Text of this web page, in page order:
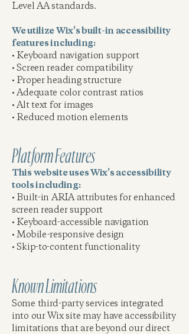
Level AA standards.
We utilize Wix’s built-in accessibility
features including:
• Keyboard navigation support
• Screen reader compatibility
• Proper heading structure
• Adequate color contrast ratios
• Alt text for images
• Reduced motion elements
Platform Features
This website uses Wix’s accessibility
tools including:
• Built-in ARIA attributes for enhanced
screen reader support
• Keyboard-accessible navigation
• Mobile-responsive design
• Skip-to-content functionality
Known Limitations
Some third-party services integrated
into our Wix site may have accessibility
limitations that are beyond our direct